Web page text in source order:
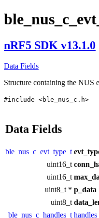
nRF5 SDK v13.1.0
Data Fields
Structure containing the NUS
#include <ble_nus_c.h>
Data Fields
ble_nus_c_evt_type_t
uint16_t
uint16_t
uint8_t * p_data
uint8_t
ble_nus_c_handles_t handles